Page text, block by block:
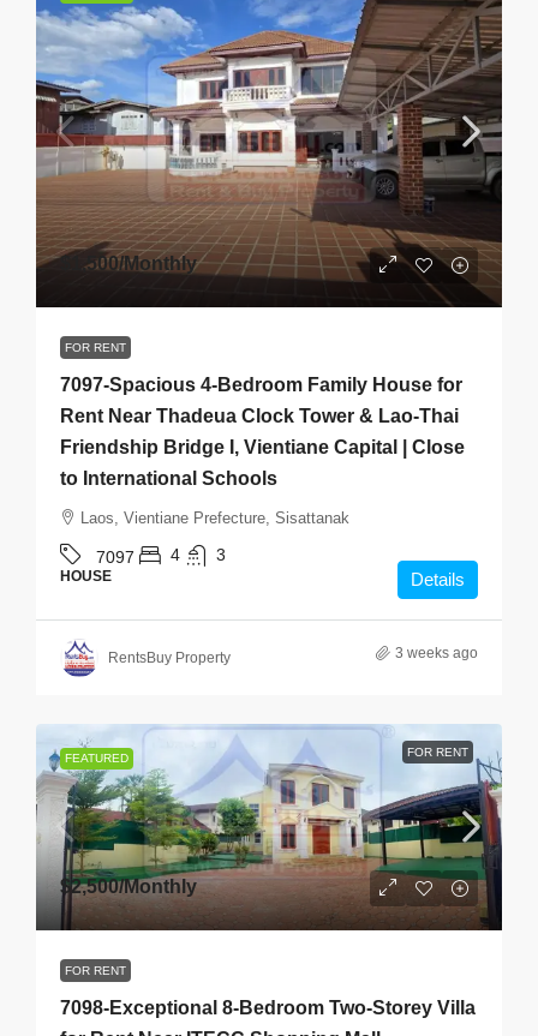
$1,500/Monthly
FOR RENT
7097-Spacious 4-Bedroom Family House for
Rent Near Thadeua Clock Tower & Lao-Thai
Friendship Bridge I, Vientiane Capital | Close
to International Schools
Laos, Vientiane Prefecture, Sisattanak
7097 4 3
HOUSE Details
RentsBuy Property 3 weeks ago
FEATURED FOR RENT
$2,500/Monthly
FOR RENT
7098-Exceptional 8-Bedroom Two-Storey Villa